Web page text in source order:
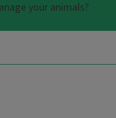
your animals?